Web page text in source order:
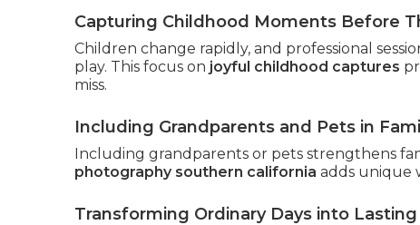
Capturing Childhood Moments Before
Children change rapidly, and professional
play. This focus on joyful childhood captures
miss.
Including Grandparents and Pets in
Including grandparents or pets strengthens
photography southern california adds unique
Transforming Ordinary Days into